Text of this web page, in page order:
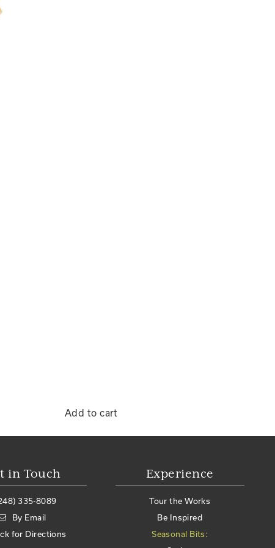
Add to cart
in Touch
335-8089
By Email
for Directions
Experience
Tour the Works
Be Inspired
Seasonal Bits: